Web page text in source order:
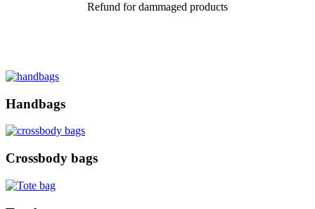
Refund for dammaged products
Handbags
Crossbody bags